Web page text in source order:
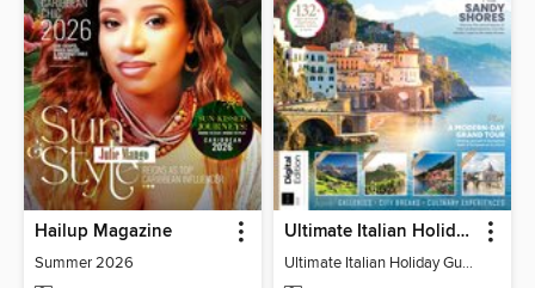
Hailup Magazine
Summer 2026
Ultimate Italian Holiday Guide - 2nd Edition
Ultimate Italian Holiday Guide - 2nd Edition